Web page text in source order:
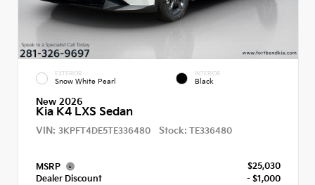
EXTERIOR
Snow White Pearl
INTERIOR
Black
New 2026
Kia K4 LXS Sedan
VIN: 3KPFT4DE5TE336480 Stock: TE336480
MSRP
$25,030
Dealer Discount
- $1,000